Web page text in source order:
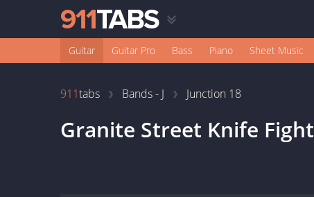
Guitar Guitar Pro Bass Piano Sheet Music
911tabs Bands - J Junction 18
Granite Street Knife Fight